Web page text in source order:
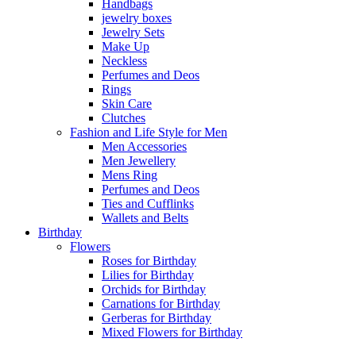
Handbags
jewelry boxes
Jewelry Sets
Make Up
Neckless
Perfumes and Deos
Rings
Skin Care
Clutches
Fashion and Life Style for Men
Men Accessories
Men Jewellery
Mens Ring
Perfumes and Deos
Ties and Cufflinks
Wallets and Belts
Birthday
Flowers
Roses for Birthday
Lilies for Birthday
Orchids for Birthday
Carnations for Birthday
Gerberas for Birthday
Mixed Flowers for Birthday